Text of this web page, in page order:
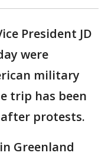
President JD
were
military
trip has been
protests.
Greenland